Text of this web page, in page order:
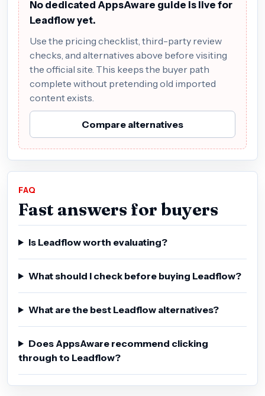
No dedicated AppsAware guide is live for
Leadflow yet.
Use the pricing checklist, third-party review
checks, and alternatives above before visiting
the official site. This keeps the buyer path
complete without pretending old imported
content exists.
Compare alternatives
FAQ
Fast answers for buyers
Is Leadflow worth evaluating?
What should I check before buying Leadflow?
What are the best Leadflow alternatives?
Does AppsAware recommend clicking
through to Leadflow?